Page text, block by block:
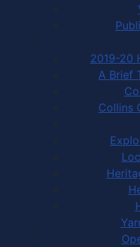
2019-20
A Brief
Collins